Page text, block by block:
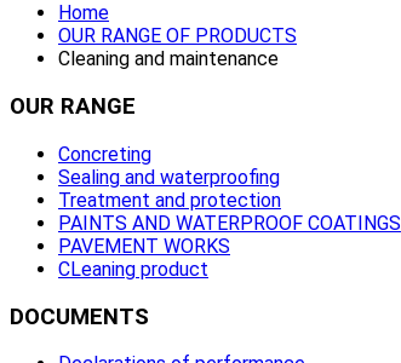
Home
OUR RANGE OF PRODUCTS
Cleaning and maintenance
OUR RANGE
Concreting
Sealing and waterproofing
Treatment and protection
PAINTS AND WATERPROOF COATINGS
PAVEMENT WORKS
CLeaning product
DOCUMENTS